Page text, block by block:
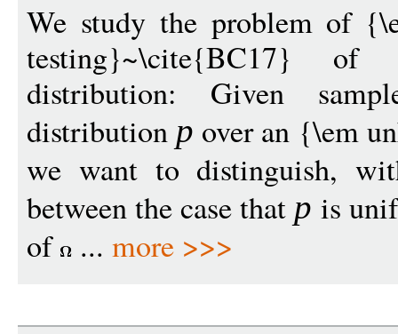
We study the problem of
testing}~\cite{BC17}
distribution: Given
distribution p over an {\em
we want to distinguish,
between the case that p is
of
... more >>>